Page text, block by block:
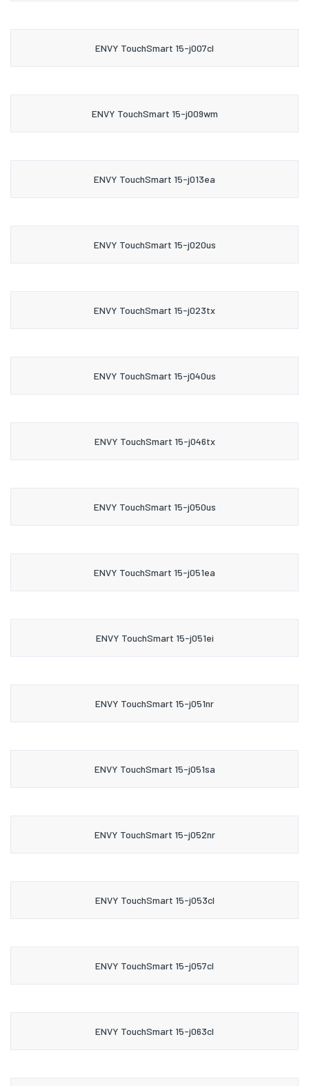
ENVY TouchSmart 15-j007cl
ENVY TouchSmart 15-j009wm
ENVY TouchSmart 15-j013ea
ENVY TouchSmart 15-j020us
ENVY TouchSmart 15-j023tx
ENVY TouchSmart 15-j040us
ENVY TouchSmart 15-j046tx
ENVY TouchSmart 15-j050us
ENVY TouchSmart 15-j051ea
ENVY TouchSmart 15-j051ei
ENVY TouchSmart 15-j051nr
ENVY TouchSmart 15-j051sa
ENVY TouchSmart 15-j052nr
ENVY TouchSmart 15-j053cl
ENVY TouchSmart 15-j057cl
ENVY TouchSmart 15-j063cl